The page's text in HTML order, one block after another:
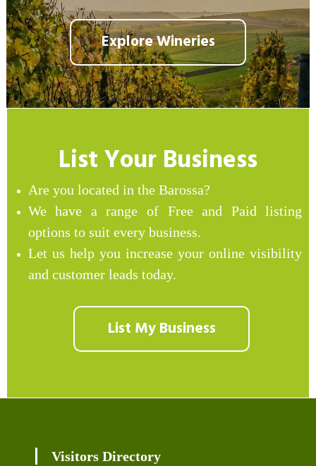
Explore Wineries
List Your Business
Are you located in the Barossa?
We have a range of Free and Paid listing
options to suit every business.
Let us help you increase your online visibility
and customer leads today.
List My Business
Visitors Directory